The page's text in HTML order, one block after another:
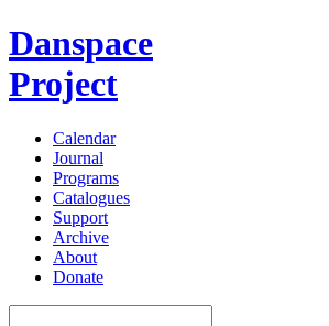
Danspace
Project
Calendar
Journal
Programs
Catalogues
Support
Archive
About
Donate